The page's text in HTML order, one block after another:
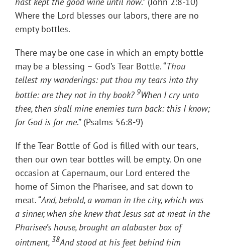
Where the Lord blesses our labors, there are no
empty bottles.
There may be one case in which an empty bottle
may be a blessing – God’s Tear Bottle. “Thou
tellest my wanderings: put thou my tears into thy
bottle: are they not in thy book? 9When I cry unto
thee, then shall mine enemies turn back: this I know;
for God is for me.” (Psalms 56:8-9)
If the Tear Bottle of God is filled with our tears,
then our own tear bottles will be empty. On one
occasion at Capernaum, our Lord entered the
home of Simon the Pharisee, and sat down to
meat. “And, behold, a woman in the city, which was
a sinner, when she knew that Jesus sat at meat in the
Pharisee’s house, brought an alabaster box of
ointment, 38And stood at his feet behind him